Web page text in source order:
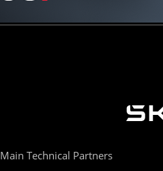
Main Technical Partners